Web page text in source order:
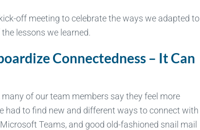
off meeting to celebrate the ways we adapted to
lessons we learned.
Connectedness – It Can
of our team members say they feel more
had to find new and different ways to connect with
Teams, and good old-fashioned snail mail